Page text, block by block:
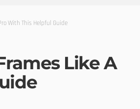
With This Helpful Guide
Like A